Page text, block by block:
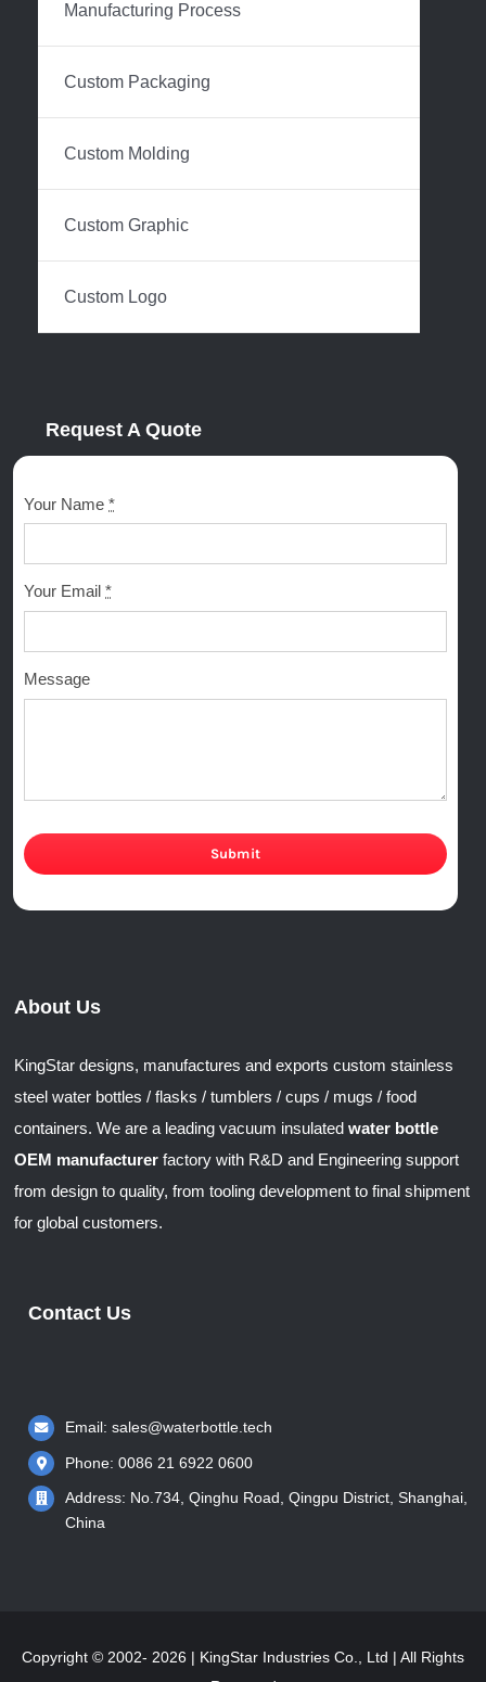
About Us
KingStar designs, manufactures and exports custom stainless
steel water bottles / flasks / tumblers / cups / mugs / food
containers. We are a leading vacuum insulatedwater bottle
OEM manufacturer factory with R&D and Engineering support
from design to quality, from tooling development to final shipment
for global customers.
Manufacturing Process
Custom Packaging
Custom Molding
Custom Graphic
Custom Logo
Request A Quote
Your Name*
Your Email*
Message
Submit
Contact Us
Email: sales@waterbottle.tech
Phone: 0086 21 6922 0600
Address: No.734, Qinghu Road, Qingpu District, Shanghai,
China
Copyright © 2002- 2026 | KingStar Industries Co., Ltd | All Rights